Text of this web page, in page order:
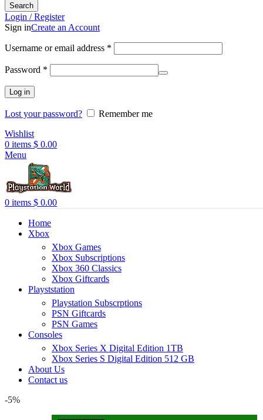
Search
Login / Register
Sign inCreate an Account
Username or email address *
Password *
Log in
Lost your password?
Remember me
Wishlist
0 items $ 0.00
Menu
0 items $ 0.00
Home
Xbox
Xbox Games
Xbox Subscriptions
Xbox 360 Classics
Xbox Giftcards
Playststation
Playstation Subscrptions
PSN Giftcards
PSN Games
Consoles
Xbox Series X Digital Edition 1TB
Xbox Series S Digital Edition 512 GB
About Us
Contact us
-5%